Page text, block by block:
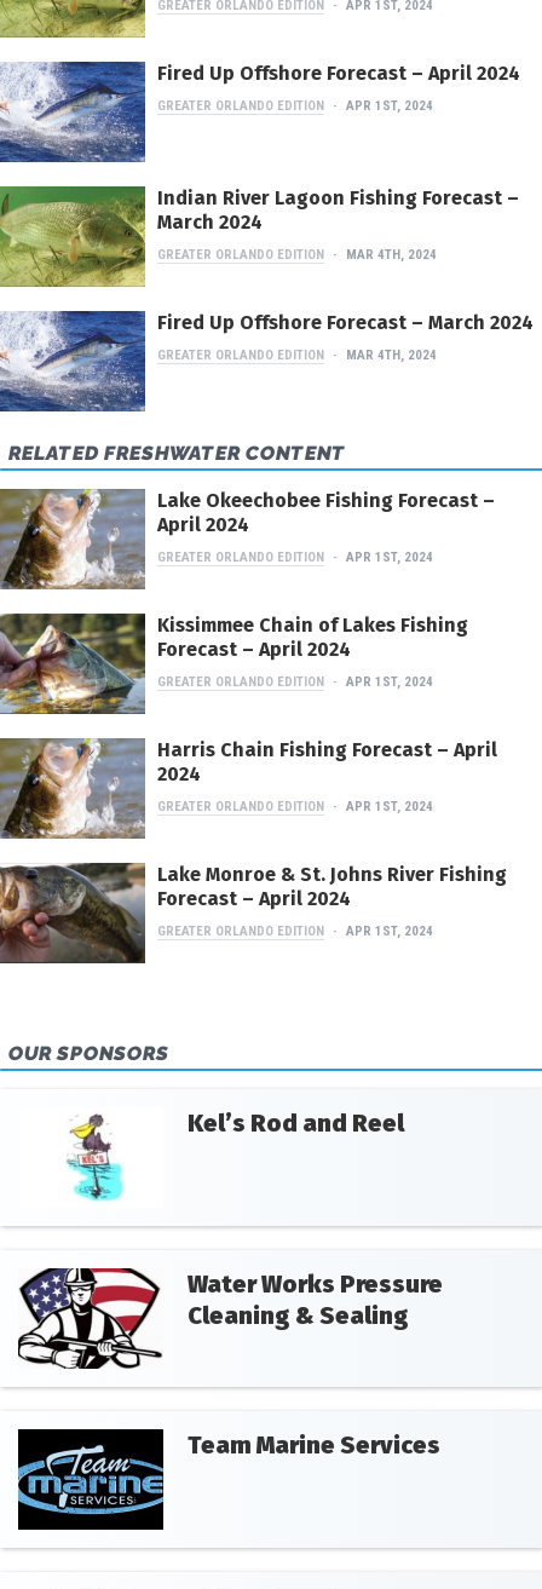
GREATER ORLANDO EDITION APR 1ST, 2024
Fired Up Offshore Forecast – April 2024
GREATER ORLANDO EDITION APR 1ST, 2024
Indian River Lagoon Fishing Forecast –
March 2024
GREATER ORLANDO EDITION MAR 4TH, 2024
Fired Up Offshore Forecast – March 2024
GREATER ORLANDO EDITION MAR 4TH, 2024
RELATED FRESHWATER CONTENT
Lake Okeechobee Fishing Forecast –
April 2024
GREATER ORLANDO EDITION APR 1ST, 2024
Kissimmee Chain of Lakes Fishing
Forecast – April 2024
GREATER ORLANDO EDITION APR 1ST, 2024
Harris Chain Fishing Forecast – April
2024
GREATER ORLANDO EDITION APR 1ST, 2024
Lake Monroe & St. Johns River Fishing
Forecast – April 2024
GREATER ORLANDO EDITION APR 1ST, 2024
OUR SPONSORS
Kel’s Rod and Reel
Water Works Pressure
Cleaning & Sealing
Team Marine Services